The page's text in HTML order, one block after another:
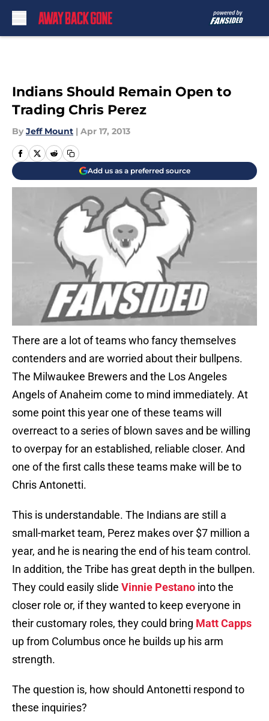
Indians Should Remain Open to
Trading Chris Perez
By Jeff Mount | Apr 17, 2013
Add us as a preferred source
There are a lot of teams who fancy themselves
contenders and are worried about their bullpens.
The Milwaukee Brewers and the Los Angeles
Angels of Anaheim come to mind immediately. At
some point this year one of these teams will
overreact to a series of blown saves and be willing
to overpay for an established, reliable closer. And
one of the first calls these teams make will be to
Chris Antonetti.
This is understandable. The Indians are still a
small-market team, Perez makes over $7 million a
year, and he is nearing the end of his team control.
In addition, the Tribe has great depth in the bullpen.
They could easily slide Vinnie Pestano into the
closer role or, if they wanted to keep everyone in
their customary roles, they could bring Matt Capps
up from Columbus once he builds up his arm
strength.
The question is, how should Antonetti respond to
these inquiries?